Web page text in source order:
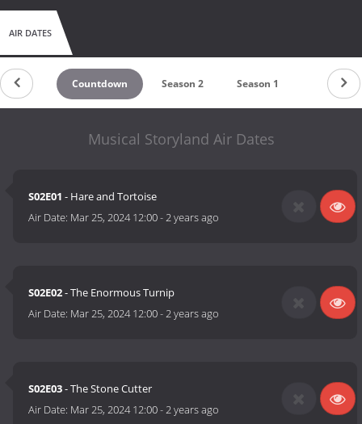
AIR DATES
Countdown Season 2 Season 1
Musical Storyland Air Dates
S02E01 - Hare and Tortoise
Air Date: Mar 25, 2024 12:00-2 years ago
S02E02- The Enormous Turnip
Air Date: Mar 25, 2024 12:00-2 years ago
S02E03- The Stone Cutter
Air Date: Mar 25, 2024 12:00-2 years ago